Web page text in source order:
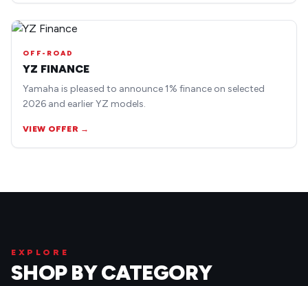
OFF-ROAD
YZ FINANCE
Yamaha is pleased to announce 1% finance on selected
2026 and earlier YZ models.
VIEW OFFER →
EXPLORE
SHOP BY CATEGORY